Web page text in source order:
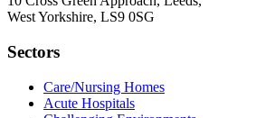
West Yorkshire, LS9 0SG
Sectors
Care/Nursing Homes
Acute Hospitals